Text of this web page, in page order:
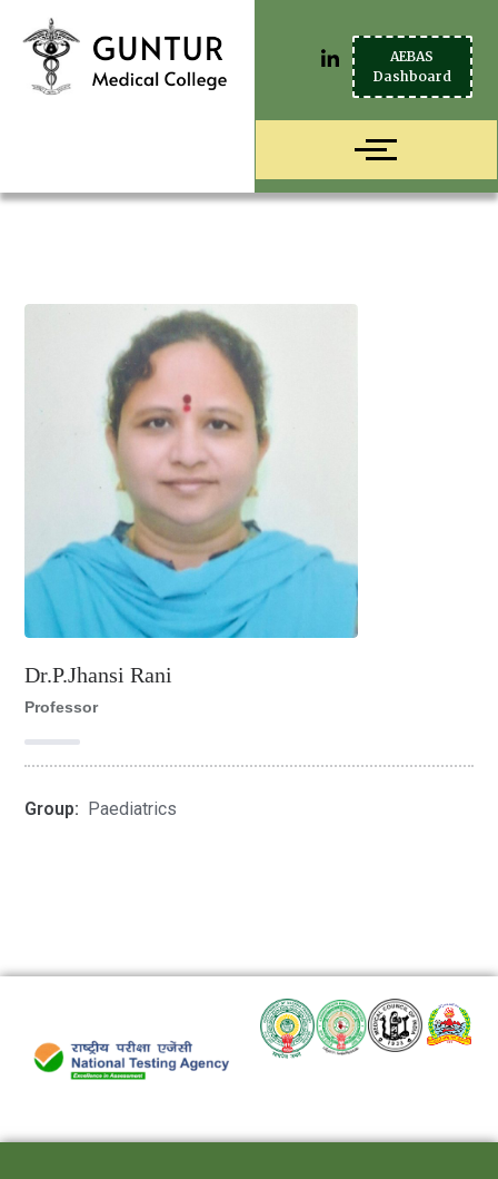
AEBAS
Dashboard
Dr.P.Jhansi Rani
Professor
Group: Paediatrics